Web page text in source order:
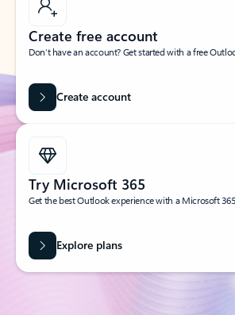
Create free account
Don’t have an account? Get started with a free
Create account
Try Microsoft 365
Get the best Outlook experience with a Microsoft
Explore plans